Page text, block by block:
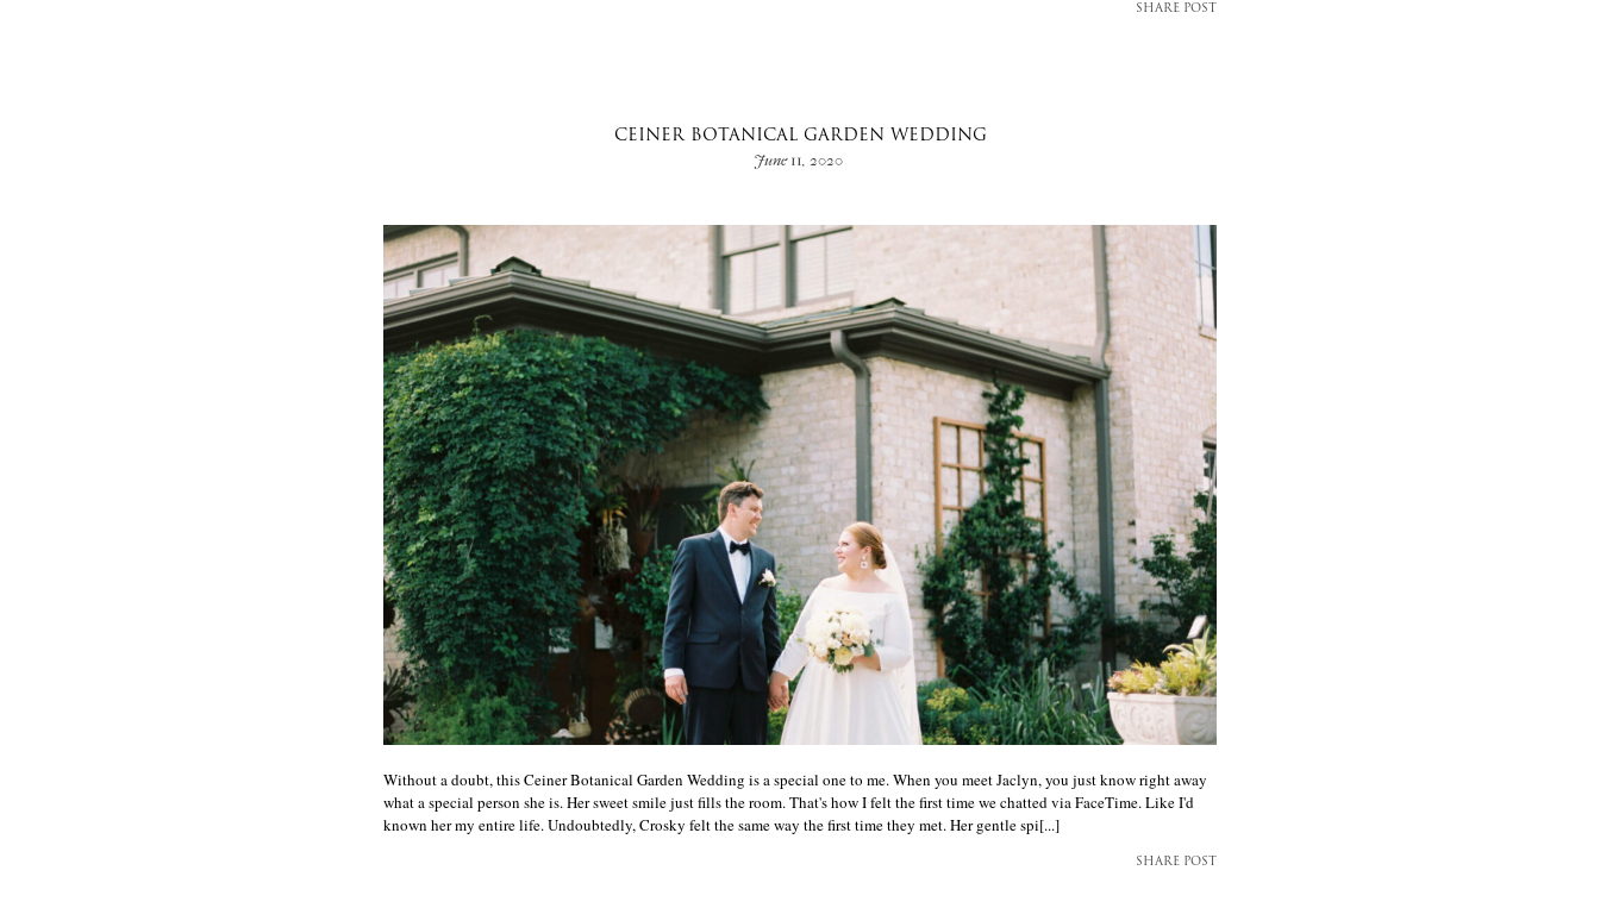
SHARE POST
CEINER BOTANICAL GARDEN WEDDING
June 11, 2020
Without a doubt, this Ceiner Botanical Garden Wedding is a special one to me. When you meet Jaclyn, you just know right away
what a special person she is. Her sweet smile just fills the room. That's how I felt the first time we chatted via FaceTime. Like I'd
known her my entire life. Undoubtedly, Crosky felt the same way the first time they met. Her gentle spi[...]
SHARE POST